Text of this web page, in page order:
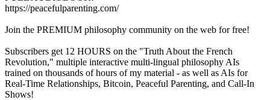
https://peacefulparenting.com/
Join the PREMIUM philosophy community on the web for free!
Subscribers get 12 HOURS on the "Truth About the French
Revolution," multiple interactive multi-lingual philosophy AIs
trained on thousands of hours of my material - as well as AIs for
Real-Time Relationships, Bitcoin, Peaceful Parenting, and Call-In
Shows!